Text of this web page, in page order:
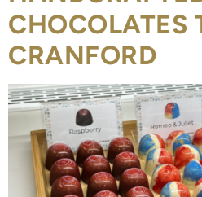
CHOCOLATES
CRANFORD